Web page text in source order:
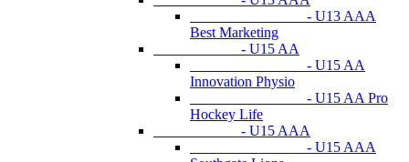
- U13 AAA
Best Marketing
- U15 AA
- U15 AA
Innovation Physio
- U15 AA Pro
Hockey Life
- U15 AAA
- U15 AAA